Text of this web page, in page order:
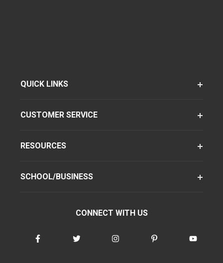
QUICK LINKS
CUSTOMER SERVICE
RESOURCES
SCHOOL/BUSINESS
CONNECT WITH US